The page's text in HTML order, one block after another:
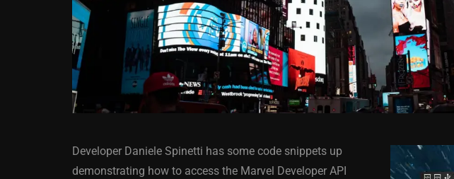
Developer Daniele Spinetti has some code snippets up
demonstrating how to access the Marvel Developer API